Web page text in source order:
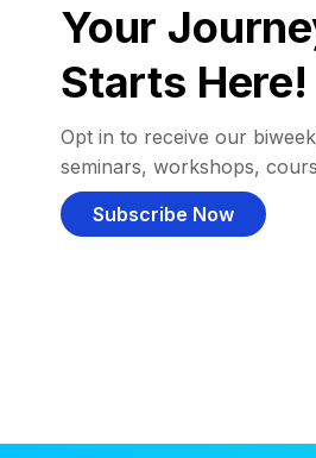
Your
Starts Here!
Opt in to receive our
seminars, workshops,
Subscribe Now